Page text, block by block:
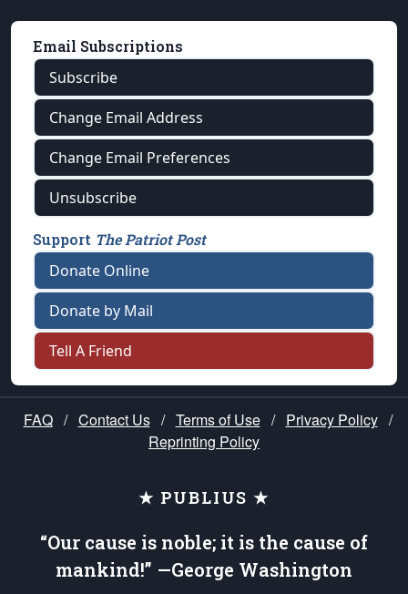
Email Subscriptions
Subscribe
Change Email Address
Change Email Preferences
Unsubscribe
Support The Patriot Post
Donate Online
Donate by Mail
Tell A Friend
FAQ / Contact Us / Terms of Use / Privacy Policy /
Reprinting Policy
★ PUBLIUS ★
“Our cause is noble; it is the cause of
mankind!” —George Washington